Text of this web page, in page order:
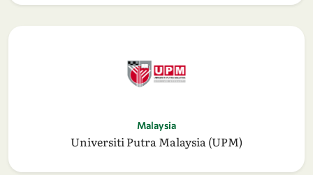
Malaysia
Universiti Putra Malaysia (UPM)